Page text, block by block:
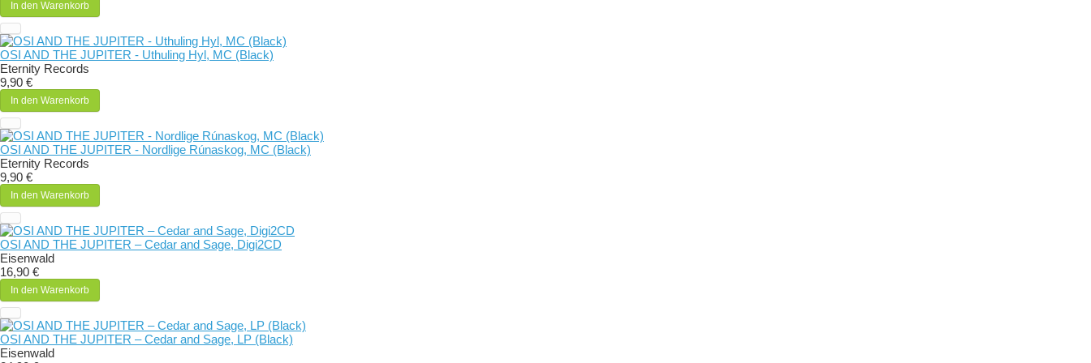
In den Warenkorb
OSI AND THE JUPITER - Uthuling Hyl, MC (Black)
Eternity Records
9,90 €
In den Warenkorb
OSI AND THE JUPITER - Nordlige Rúnaskog, MC (Black)
Eternity Records
9,90 €
In den Warenkorb
OSI AND THE JUPITER – Cedar and Sage, Digi2CD
Eisenwald
16,90 €
In den Warenkorb
OSI AND THE JUPITER – Cedar and Sage, LP (Black)
Eisenwald